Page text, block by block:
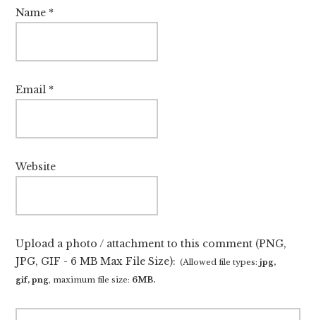
Name *
Email *
Website
Upload a photo / attachment to this comment (PNG,
JPG, GIF - 6 MB Max File Size): (Allowed file types:jpg,
gif, png, maximum file size: 6MB.